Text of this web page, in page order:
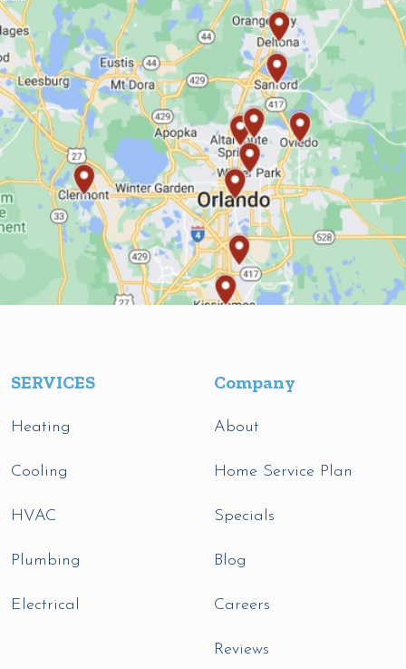
SERVICES
Heating
Cooling
HVAC
Plumbing
Electrical
Company
About
Home Service Plan
Specials
Blog
Careers
Reviews